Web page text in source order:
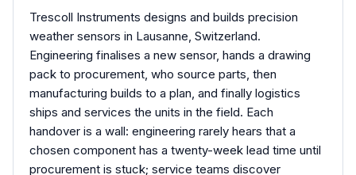
Trescoll Instruments designs and builds precision
weather sensors in Lausanne, Switzerland.
Engineering finalises a new sensor, hands a drawing
pack to procurement, who source parts, then
manufacturing builds to a plan, and finally logistics
ships and services the units in the field. Each
handover is a wall: engineering rarely hears that a
chosen component has a twenty-week lead time until
procurement is stuck; service teams discover